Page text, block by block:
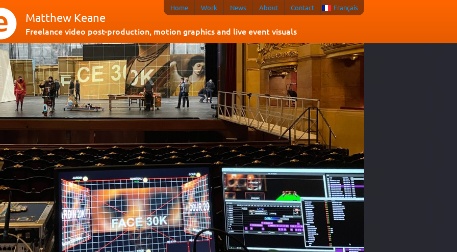
Home Work News About Contact Français
Matthew Keane
Freelance video post-production, motion graphics and live event visuals